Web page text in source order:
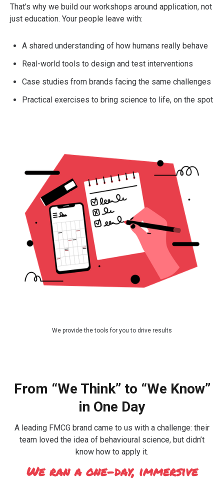
That’s why we build our workshops around application, not
just education. Your people leave with:
A shared understanding of how humans really behave
Real-world tools to design and test interventions
Case studies from brands facing the same challenges
Practical exercises to bring science to life, on the spot
We provide the tools for you to drive results
From “We Think” to “We Know”
in One Day
A leading FMCG brand came to us with a challenge: their
team loved the idea of behavioural science, but didn’t
know how to apply it.
We ran a one-day, immersive